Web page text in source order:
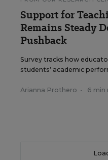
Support for
Remains Steady
Pushback
Survey tracks how
students’ academic
Arianna Prothero • 6 min